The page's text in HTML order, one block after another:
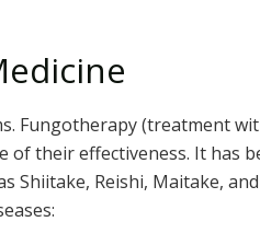
Fungotherapy (treatment
of their effectiveness. It has
Shiitake, Reishi, Maitake,